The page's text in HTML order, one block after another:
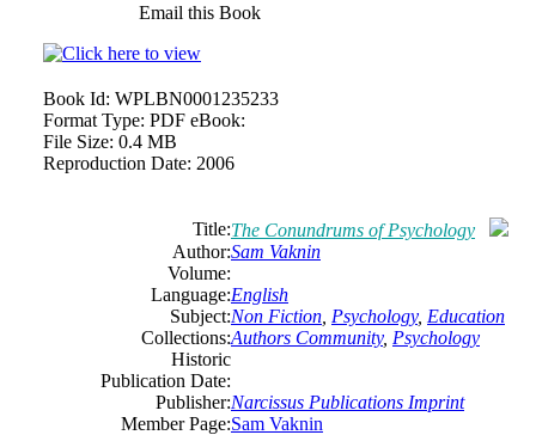
Email this Book
Book Id: WPLBN0001235233
Format Type: PDF eBook:
File Size: 0.4 MB
Reproduction Date: 2006
Title:The Conundrums of Psychology
Author:Sam Vaknin
Volume:
Language:English
Subject:Non Fiction Psychology, Education
Collections:Authors Community, Psychology
Historic
Publication Date:
Publisher:Narcissus Publications Imprint
Member Page:Sam Vaknin